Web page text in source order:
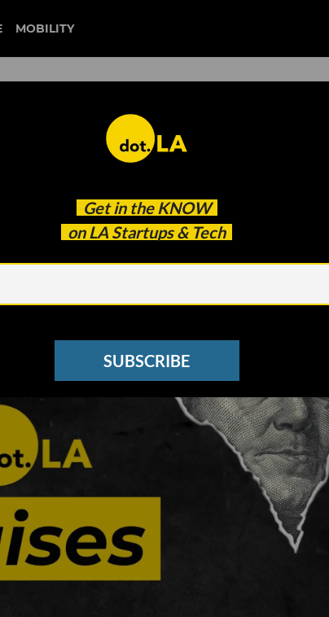
MOBILITY
Get in the KNOW
on LA Startups & Tech
SUBSCRIBE
Network Services
$5.9M